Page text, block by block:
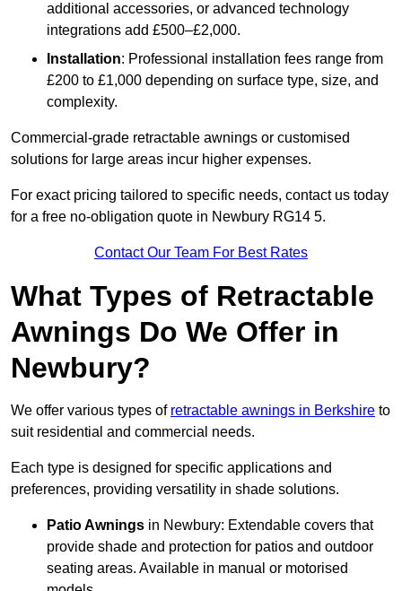
additional accessories, or advanced technology
integrations add £500–£2,000.
Installation: Professional installation fees range from
£200 to £1,000 depending on surface type, size, and
complexity.
Commercial-grade retractable awnings or customised
solutions for large areas incur higher expenses.
For exact pricing tailored to specific needs, contact us today
for a free no-obligation quote in Newbury RG14 5.
Contact Our Team For Best Rates
What Types of Retractable
Awnings Do We Offer in
Newbury?
We offer various types of retractable awnings in Berkshire to
suit residential and commercial needs.
Each type is designed for specific applications and
preferences, providing versatility in shade solutions.
Patio Awnings in Newbury: Extendable covers that
provide shade and protection for patios and outdoor
seating areas. Available in manual or motorised